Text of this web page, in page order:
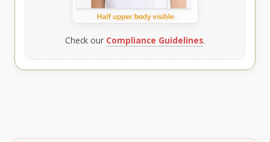
Check our Compliance Guidelines.